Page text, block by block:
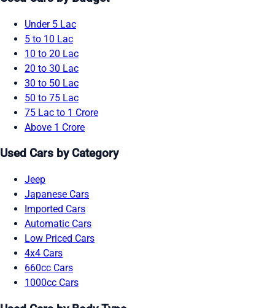
Under 5 Lac
5 to 10 Lac
10 to 20 Lac
20 to 30 Lac
30 to 50 Lac
50 to 75 Lac
75 Lac to 1 Crore
Above 1 Crore
Used Cars by Category
Jeep
Japanese Cars
Imported Cars
Automatic Cars
Low Priced Cars
4x4 Cars
660cc Cars
1000cc Cars